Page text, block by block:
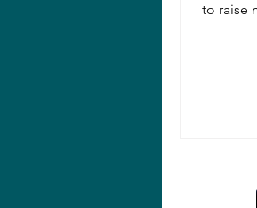
to raise